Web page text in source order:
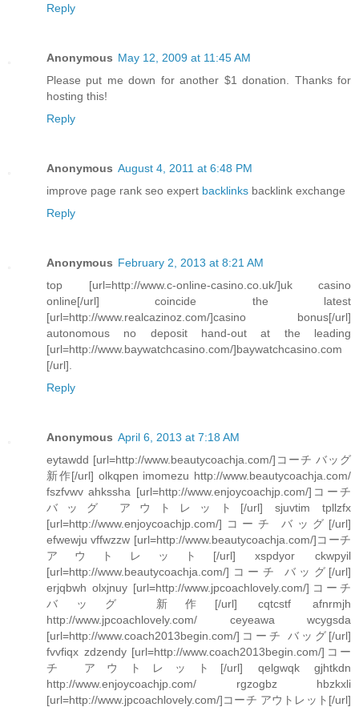
Reply
Anonymous May 12, 2009 at 11:45 AM
Please put me down for another $1 donation. Thanks for
hosting this!
Reply
Anonymous August 4, 2011 at 6:48 PM
improve page rank seo expert backlinks backlink exchange
Reply
Anonymous February 2, 2013 at 8:21 AM
top [url=http://www.c-online-casino.co.uk/]uk casino
online[/url] coincide the latest
[url=http://www.realcazinoz.com/]casino bonus[/url]
autonomous no deposit hand-out at the leading
[url=http://www.baywatchcasino.com/]baywatchcasino.com
[/url].
Reply
Anonymous April 6, 2013 at 7:18 AM
eytawdd [url=http://www.beautycoachja.com/]コーチ バッグ
新作[/url] olkqpen imomezu http://www.beautycoachja.com/
fszfvwv ahkssha [url=http://www.enjoycoachjp.com/]コーチ
バッグ アウトレット[/url] sjuvtim tpllzfx
[url=http://www.enjoycoachjp.com/]コーチ バッグ[/url]
efwewju vffwzzw [url=http://www.beautycoachja.com/]コーチ
アウトレット[/url] xspdyor ckwpyil
[url=http://www.beautycoachja.com/]コーチ バッグ[/url]
erjqbwh olxjnuy [url=http://www.jpcoachlovely.com/]コーチ
バッグ 新作[/url] cqtcstf afnrmjh
http://www.jpcoachlovely.com/ ceyeawa wcygsda
[url=http://www.coach2013begin.com/]コーチ バッグ[/url]
fvvfiqx zdzendy [url=http://www.coach2013begin.com/]コー
チ アウトレット[/url] qelgwqk gjhtkdn
http://www.enjoycoachjp.com/ rgzogbz hbzkxli
[url=http://www.jpcoachlovely.com/]コーチ アウトレット[/url]